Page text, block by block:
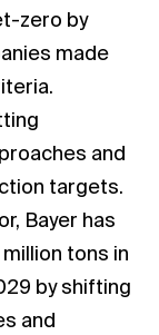
zero by
made
and
targets.
Bayer has
tons in
by shifting
and